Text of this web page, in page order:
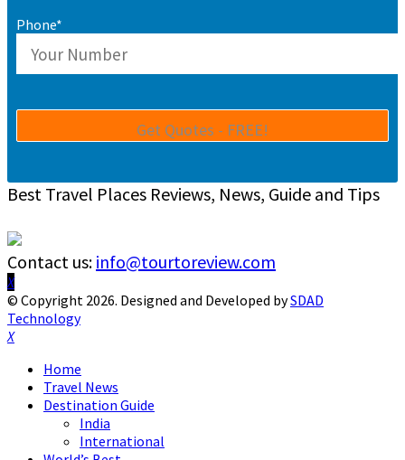
Phone*
Best Travel Places Reviews, News, Guide and Tips
Contact us: info@tourtoreview.com
Facebook
Twitter
Instagram
Pinterest
Linkedin
Youtube
© Copyright 2026. Designed and Developed bySDAD
Technology
Facebook
Twitter
Instagram
Pinterest
Linkedin
Youtube
Home
Travel News
Destination Guide
India
International